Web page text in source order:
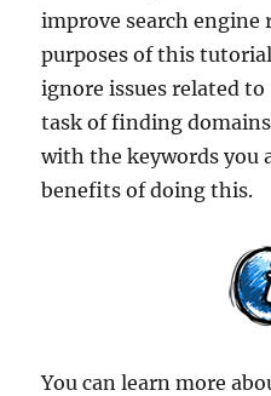
improve search
purposes of this
ignore issues related to
task of finding
with the keywords you
benefits of doing this.
You can learn more